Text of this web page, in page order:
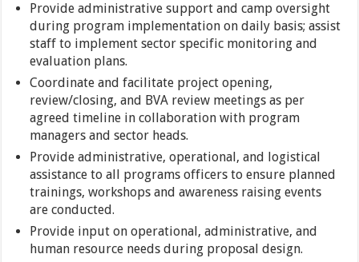
Provide administrative support and camp oversight
during program implementation on daily basis; assist
staff to implement sector specific monitoring and
evaluation plans.
Coordinate and facilitate project opening,
review/closing, and BVA review meetings as per
agreed timeline in collaboration with program
managers and sector heads.
Provide administrative, operational, and logistical
assistance to all programs officers to ensure planned
trainings, workshops and awareness raising events
are conducted.
Provide input on operational, administrative, and
human resource needs during proposal design.